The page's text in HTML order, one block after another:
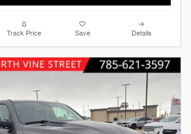
Track Price Save Details